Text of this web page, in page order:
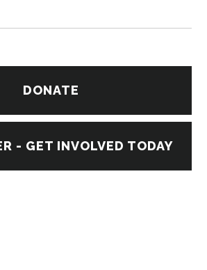
DONATE
- GET INVOLVED TODAY